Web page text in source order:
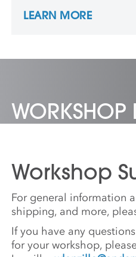
the Creative Capital
LEARN MORE
WORKSHOP
Workshop
For general information
shipping, and more,
If you have any
for your workshop,